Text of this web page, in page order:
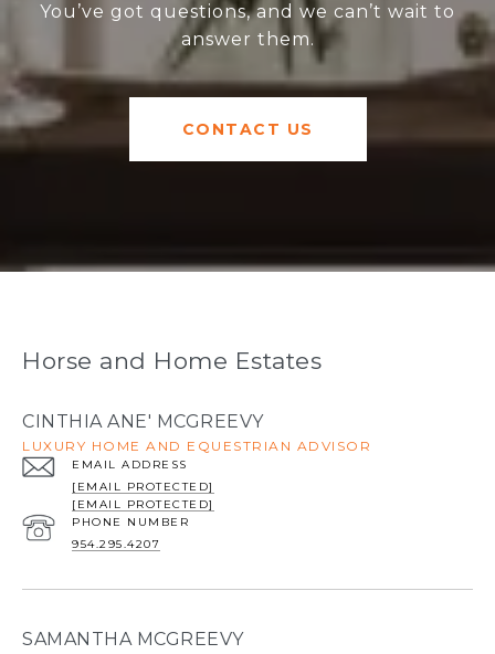
You’ve got questions, and we can’t wait to
answer them.
CONTACT US
Horse and Home Estates
CINTHIA ANE' MCGREEVY
LUXURY HOME AND EQUESTRIAN ADVISOR
EMAIL ADDRESS
[EMAIL PROTECTED]
[EMAIL PROTECTED]
PHONE NUMBER
954.295.4207
SAMANTHA MCGREEVY